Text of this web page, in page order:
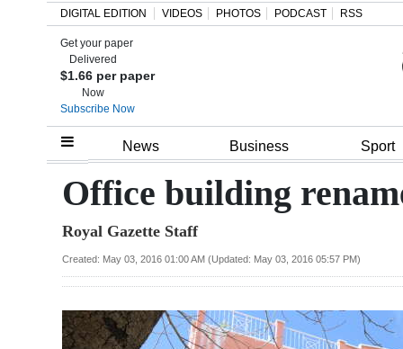
Home
Review
Bermuda
Election
DIGITAL EDITION VIDEOS PHOTOS PODCAST RSS
Get your paper
Delivered
$1.66 per paper
Now
Subscribe Now
News Business Sport
Office building
Royal Gazette Staff
Created: May 03, 2016 01:00 AM (Updated: May 03, 2016 05:57 PM)